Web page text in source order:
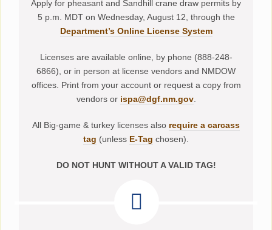
Apply for pheasant and Sandhill crane draw permits by
5 p.m. MDT on Wednesday, August 12, through the
Department’s Online License System
Licenses are available online, by phone (888-248-
6866), or in person at license vendors and NMDOW
offices. Print from your account or request a copy from
vendors or ispa@dgf.nm.gov.
All Big-game & turkey licenses also require a carcass
tag (unless E-Tag chosen).
DO NOT HUNT WITHOUT A VALID TAG!